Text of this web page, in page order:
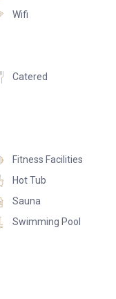
Wifi
Catered
Fitness Facilities
Hot Tub
Sauna
Swimming Pool